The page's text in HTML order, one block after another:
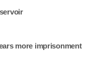
more imprisonment